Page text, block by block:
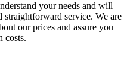
your needs and will
straightforward service. We are
our prices and assure you
costs.